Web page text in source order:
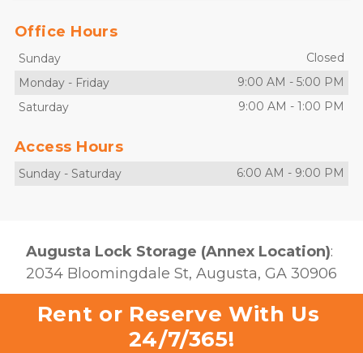
Office Hours
Sunday
Closed
Monday - Friday 9:00 AM - 5:00 PM
Saturday
9:00 AM - 1:00 PM
Access Hours
Sunday - Saturday 6:00 AM - 9:00 PM
Augusta Lock Storage (Annex Location):
2034 Bloomingdale St, Augusta, GA 30906
Rent or Reserve With Us
24/7/365!